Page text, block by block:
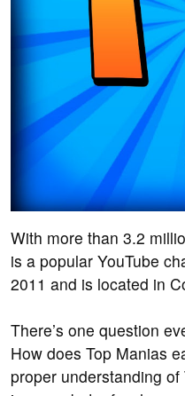
With more than 3.2
is a popular YouTube
2011 and is located in
There’s one question
How does Top Manias
proper understanding